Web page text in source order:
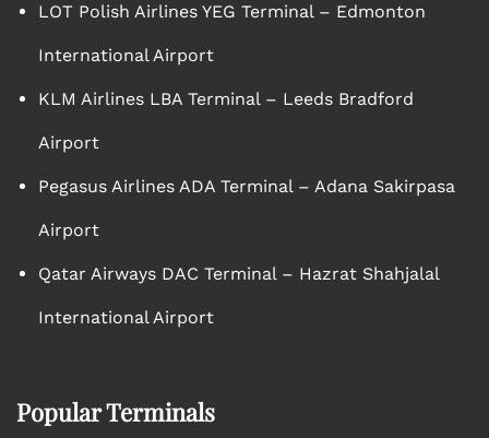
LOT Polish Airlines YEG Terminal – Edmonton
International Airport
KLM Airlines LBA Terminal – Leeds Bradford
Airport
Pegasus Airlines ADA Terminal – Adana Sakirpasa
Airport
Qatar Airways DAC Terminal – Hazrat Shahjalal
International Airport
Popular Terminals